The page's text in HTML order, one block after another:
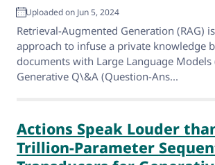
Uploaded on Jun 5, 2024
Retrieval-Augmented Generation (RAG)
approach to infuse a private knowledge
documents with Large Language
Generative Q\&A (Question-Ans...
Actions Speak Louder
Trillion-Parameter